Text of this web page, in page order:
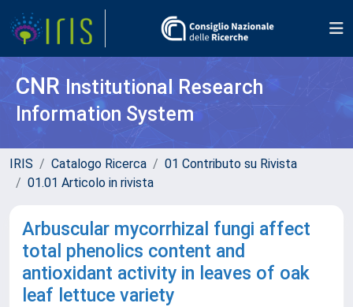
CNR Institutional Research
Information System
IRIS Catalogo Ricerca
01 Contributo su Rivista
01.01 Articolo in rivista
Arbuscular mycorrhizal fungi affect
total phenolics content and
antioxidant activity in leaves of oak
leaf lettuce variety